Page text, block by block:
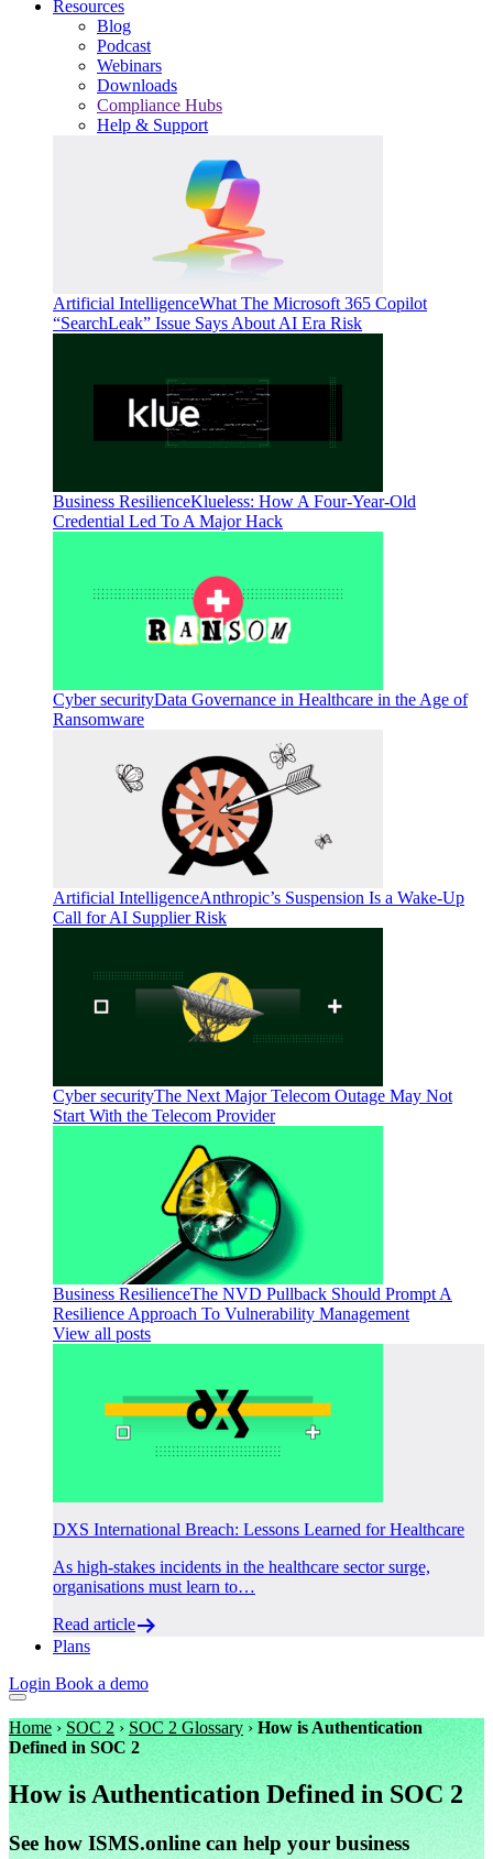
Resources
Blog
Podcast
Webinars
Downloads
Compliance Hubs
Help & Support
Artificial IntelligenceWhat The Microsoft 365 Copilot
“SearchLeak” Issue Says About AI Era Risk
Business ResilienceKlueless: How A Four-Year-Old
Credential Led To A Major Hack
Cyber securityData Governance in Healthcare in the Age of
Ransomware
Artificial IntelligenceAnthropic’s Suspension Is a Wake-Up
Call for AI Supplier Risk
Cyber securityThe Next Major Telecom Outage May Not
Start With the Telecom Provider
Business ResilienceThe NVD Pullback Should Prompt A
Resilience Approach To Vulnerability Management
View all posts
DXS International Breach: Lessons Learned for Healthcare
As high-stakes incidents in the healthcare sector surge,
organisations must learn to…
Read article
Plans
Login Book a demo
Home› SOC 2 › SOC 2 Glossary › How is Authentication
Defined in SOC 2
How is Authentication Defined in SOC 2
See how ISMS.online can help your business